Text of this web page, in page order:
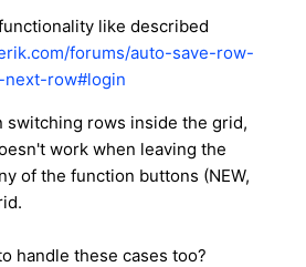
like described
forums/auto-save-row-
row#login
switching rows inside the grid,
work when leaving the
of the function buttons (NEW,
handle these cases too?